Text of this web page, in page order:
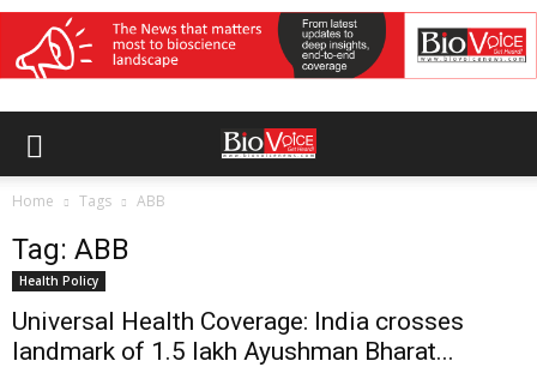
Home Tags ABB
Tag: ABB
Health Policy
Universal Health Coverage: India crosses
landmark of 1.5 lakh Ayushman Bharat...